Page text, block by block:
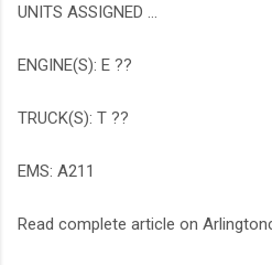
UNITS ASSIGNED …
ENGINE(S): E ??
TRUCK(S): T ??
EMS: A211
Read complete article on